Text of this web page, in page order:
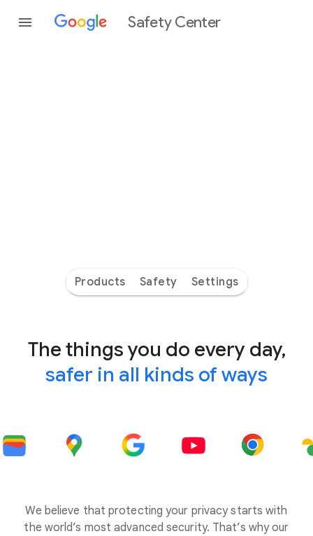
Safety Center
Products Safety Settings
The things you do every day,
safer in all kinds of ways
We believe that protecting your privacy starts with
the world’s most advanced security. That’s why our